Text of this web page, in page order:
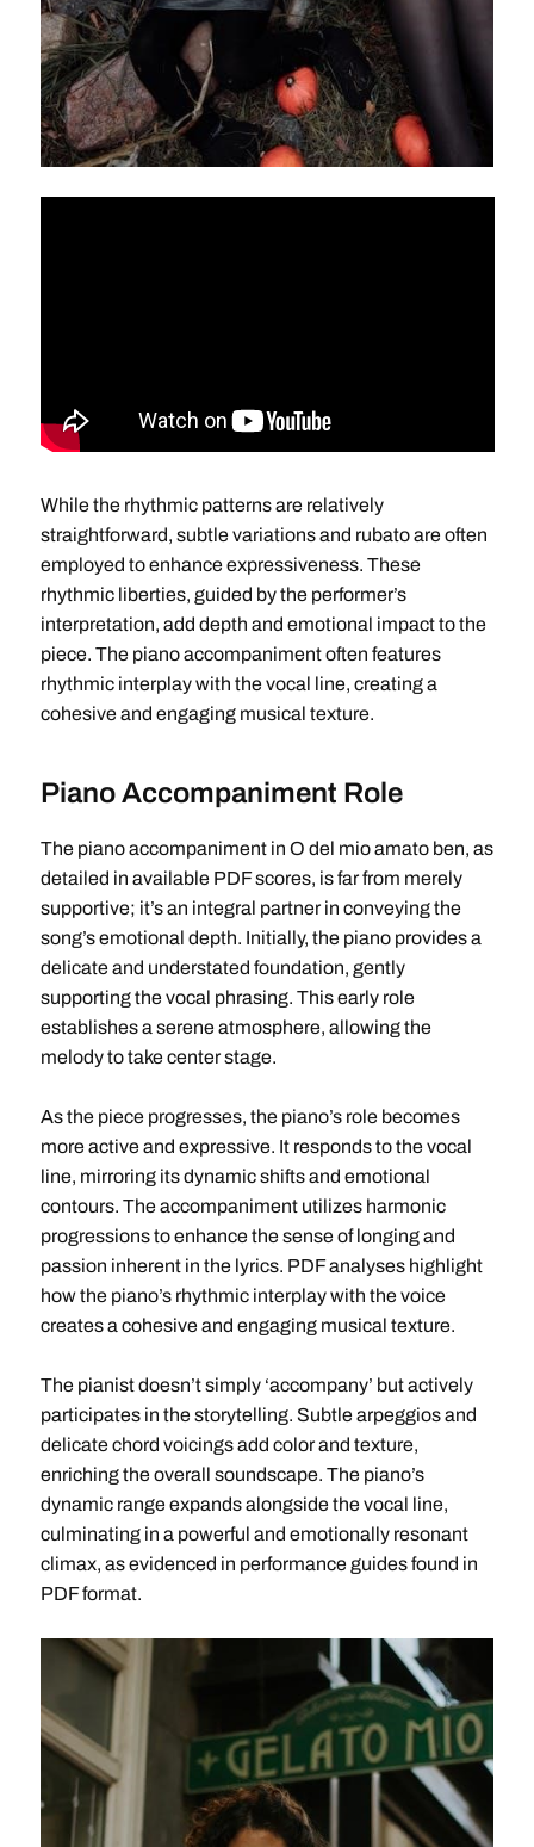
While the rhythmic patterns are relatively
straightforward, subtle variations and rubato are often
employed to enhance expressiveness. These
rhythmic liberties, guided by the performer’s
interpretation, add depth and emotional impact to the
piece. The piano accompaniment often features
rhythmic interplay with the vocal line, creating a
cohesive and engaging musical texture.
Piano Accompaniment Role
The piano accompaniment in O del mio amato ben, as
detailed in available PDF scores, is far from merely
supportive; it’s an integral partner in conveying the
song’s emotional depth. Initially, the piano provides a
delicate and understated foundation, gently
supporting the vocal phrasing. This early role
establishes a serene atmosphere, allowing the
melody to take center stage.
As the piece progresses, the piano’s role becomes
more active and expressive. It responds to the vocal
line, mirroring its dynamic shifts and emotional
contours. The accompaniment utilizes harmonic
progressions to enhance the sense of longing and
passion inherent in the lyrics. PDF analyses highlight
how the piano’s rhythmic interplay with the voice
creates a cohesive and engaging musical texture.
The pianist doesn’t simply ‘accompany’ but actively
participates in the storytelling. Subtle arpeggios and
delicate chord voicings add color and texture,
enriching the overall soundscape. The piano’s
dynamic range expands alongside the vocal line,
culminating in a powerful and emotionally resonant
climax, as evidenced in performance guides found in
PDF format.